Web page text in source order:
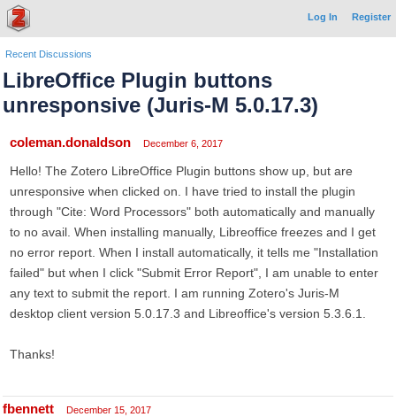
Log In Register
Recent Discussions
LibreOffice Plugin buttons
unresponsive (Juris-M 5.0.17.3)
coleman.donaldson December 6, 2017
Hello! The Zotero LibreOffice Plugin buttons show up, but are
unresponsive when clicked on. I have tried to install the plugin
through "Cite: Word Processors" both automatically and manually
to no avail. When installing manually, Libreoffice freezes and I get
no error report. When I install automatically, it tells me "Installation
failed" but when I click "Submit Error Report", I am unable to enter
any text to submit the report. I am running Zotero's Juris-M
desktop client version 5.0.17.3 and Libreoffice's version 5.3.6.1.
Thanks!
fbennett December 15, 2017